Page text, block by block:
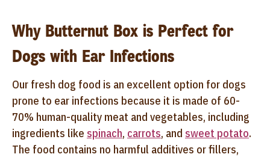
Why Butternut Box is Perfect for
Dogs with Ear Infections
Our fresh dog food is an excellent option for dogs
prone to ear infections because it is made of 60-
70% human-quality meat and vegetables, including
ingredients like spinach, carrots, and sweet potato.
The food contains no harmful additives or fillers,